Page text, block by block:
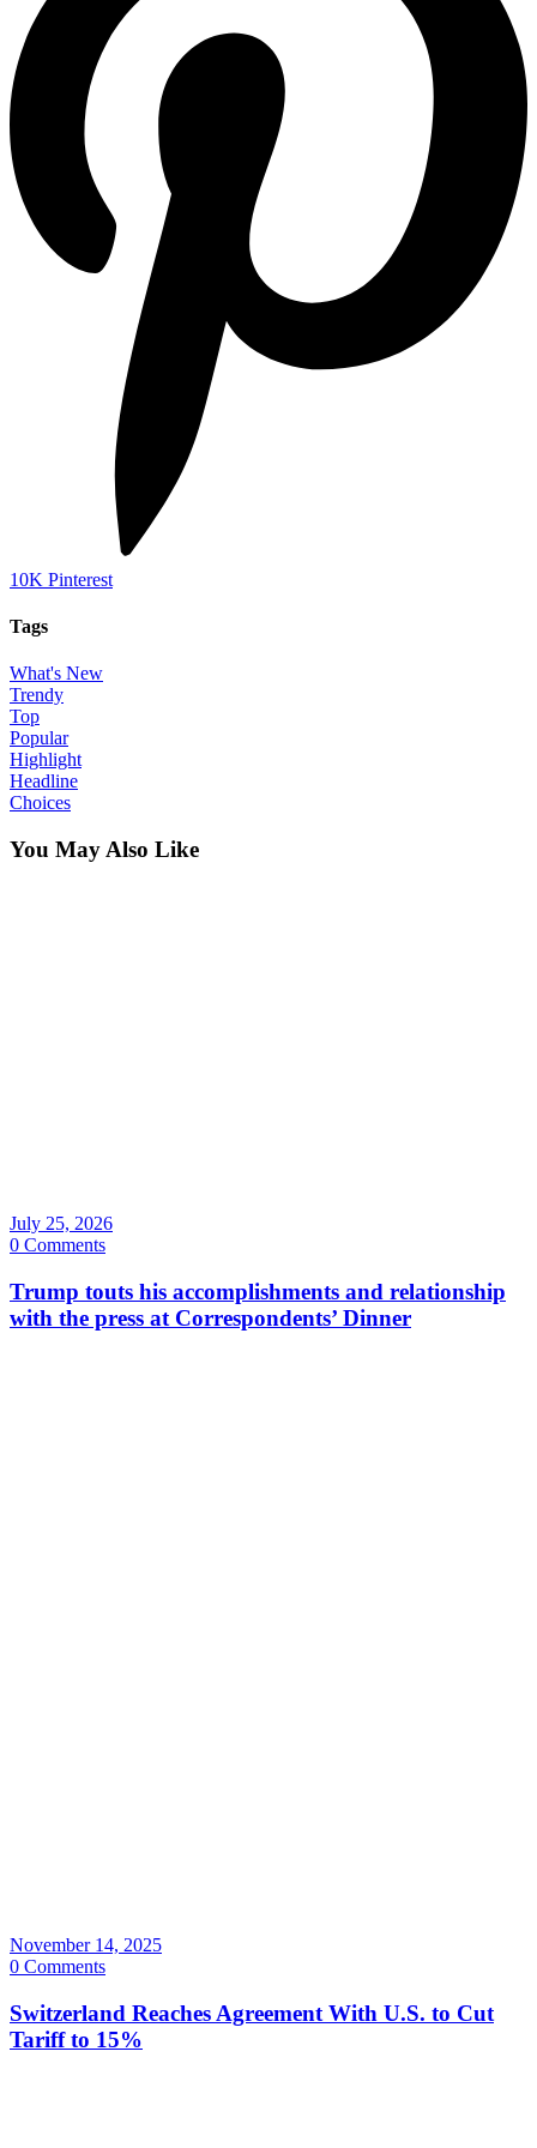
10K Pinterest
Tags
What's New
Trendy
Top
Popular
Highlight
Headline
Choices
You May Also Like
July 25, 2026
0 Comments
Trump touts his accomplishments and relationship
with the press at Correspondents’ Dinner
November 14, 2025
0 Comments
Switzerland Reaches Agreement With U.S. to Cut
Tariff to 15%